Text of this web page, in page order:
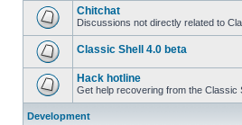
Chitchat
Discussions not directly related to
Classic Shell 4.0 beta
Hack hotline
Get help recovering from the Classic
Development